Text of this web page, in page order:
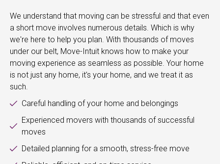
We understand that moving can be stressful and that even
a short move involves numerous details. Which is why
we're here to help you plan. With thousands of moves
under our belt, Move-Intuit knows how to make your
moving experience as seamless as possible. Your home
is not just any home, it's your home, and we treat it as
such.
Careful handling of your home and belongings
Experienced movers with thousands of successful
moves
Detailed planning for a smooth, stress-free move